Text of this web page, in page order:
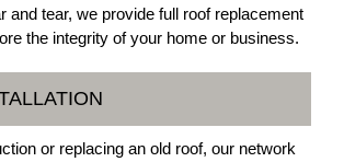
and tear, we provide full roof replacement
the integrity of your home or business.
or replacing an old roof, our network